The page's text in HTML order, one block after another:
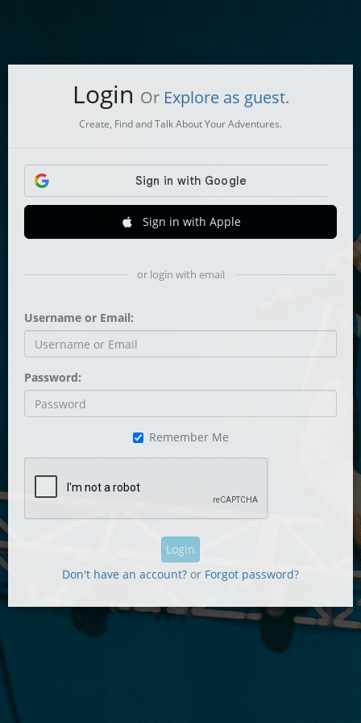
Login Or Explore as guest.
Create, Find and Talk About Your Adventures.
Sign in with Apple
or login with email
Username or Email:
Password:
Remember Me
Login
Don't have an account? or Forgot password?